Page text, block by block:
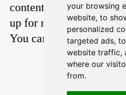
your browsing
website, to
personalized
targeted ads,
website traffic,
where our
from.
content, you should also
up for my weekly 3-
You can read ithere.